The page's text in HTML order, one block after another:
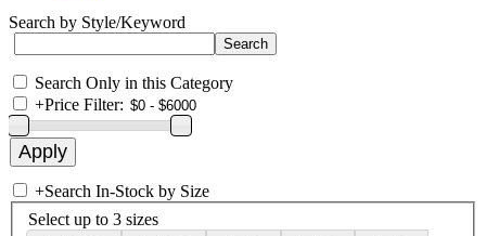
Search by Style/Keyword
Search Only in this Category
+Price Filter:
+Search In-Stock by Size
Select up to 3 sizes